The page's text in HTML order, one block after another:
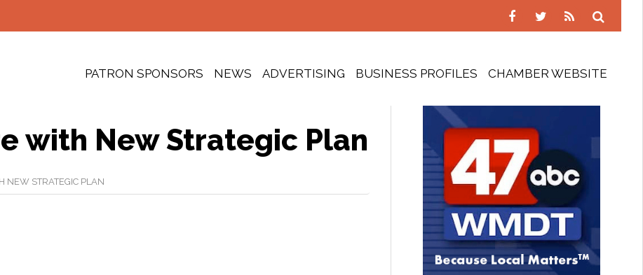
PATRON SPONSORS NEWS ADVERTISING BUSINESS PROFILES CHAMBER WEBSITE
with New Strategic Plan
NEW STRATEGIC PLAN